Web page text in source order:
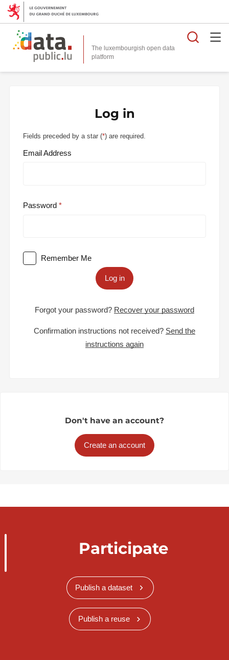
The luxembourgish open data
platform
Log in
Fields preceded by a star (*) are required.
Email Address
Password
Remember Me
Log in
Forgot your password? Recover your password
Confirmation instructions not received? Send the
instructions again
Don't have an account?
Create an account
Participate
Publish a dataset
Publish a reuse